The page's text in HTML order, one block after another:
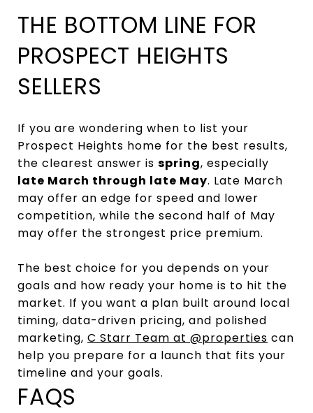
THE BOTTOM LINE FOR
PROSPECT HEIGHTS
SELLERS
If you are wondering when to list your
Prospect Heights home for the best results,
the clearest answer is spring, especially
late March through late May. Late March
may offer an edge for speed and lower
competition, while the second half of May
may offer the strongest price premium.
The best choice for you depends on your
goals and how ready your home is to hit the
market. If you want a plan built around local
timing, data-driven pricing, and polished
marketing, C Starr Team at @properties can
help you prepare for a launch that fits your
timeline and your goals.
FAQS